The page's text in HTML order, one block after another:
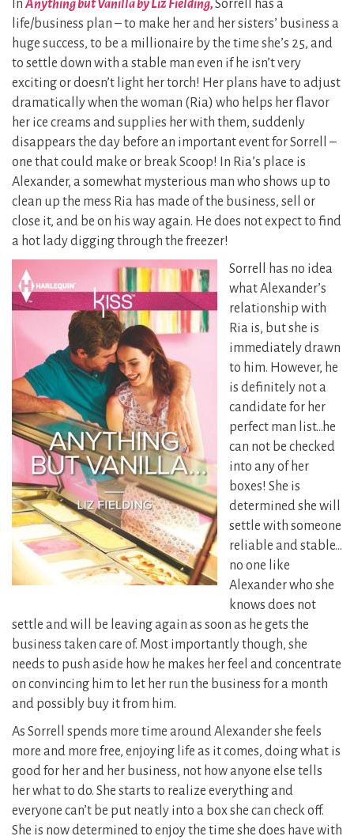
InAnything but Vanilla by Liz Fielding,Sorrell has a
life/business plan – to make her and her sisters’ business a
huge success, to be a millionaire by the time she’s 25, and
to settle down with a stable man even if he isn’t very
exciting or doesn’t light her torch! Her plans have to adjust
dramatically when the woman (Ria) who helps her flavor
her ice creams and supplies her with them, suddenly
disappears the day before an important event for Sorrell –
one that could make or break Scoop! In Ria’s place is
Alexander, a somewhat mysterious man who shows up to
clean up the mess Ria has made of the business, sell or
close it, and be on his way again. He does not expect to find
a hot lady digging through the freezer!
Sorrell has no idea
what Alexander’s
relationship with
Ria is, but she is
immediately drawn
to him. However, he
is definitely not a
candidate for her
perfect man list…he
can not be checked
into any of her
boxes! She is
determined she will
settle with someone
reliable and stable…
no one like
Alexander who she
knows does not
settle and will be leaving again as soon as he gets the
business taken care of. Most importantly though, she
needs to push aside how he makes her feel and concentrate
on convincing him to let her run the business for a month
and possibly buy it from him.
As Sorrell spends more time around Alexander she feels
more and more free, enjoying life as it comes, doing what is
good for her and her business, not how anyone else tells
her what to do. She starts to realize everything and
everyone can’t be put neatly into a box she can check off.
She is now determined to enjoy the time she does have with